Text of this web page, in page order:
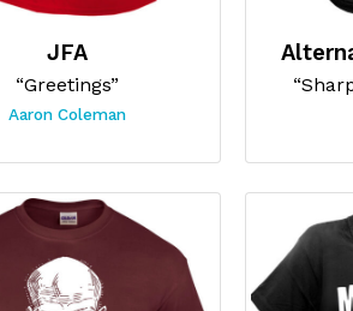
JFA
“Greetings”
Aaron Coleman